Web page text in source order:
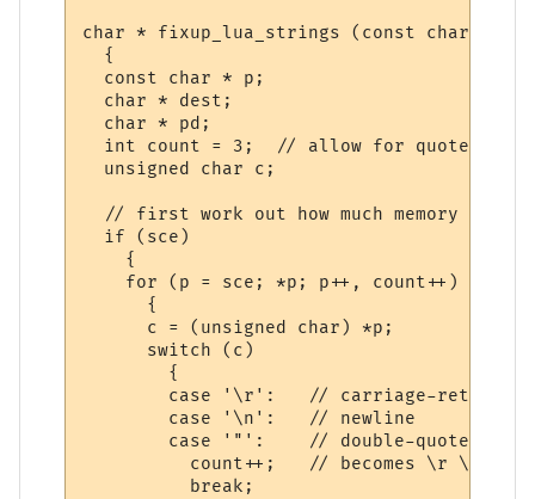
char * fixup_lua_strings (const char *
  {
  const char * p;
  char * dest;
  char * pd;
int count = 3;  // allow for quotes and
  unsigned char c;
// first work out how much memory to
  if (sce)
    {
    for (p = sce; *p; p++, count++)
      {
      c = (unsigned char) *p;
      switch (c)
        {
        case '\r':   // carriage-return
        case '\n':   // newline
        case '"':    // double-quote
count++;   // becomes \r \n and
          break;